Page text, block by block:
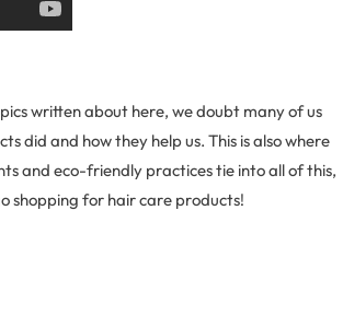
written about here, we doubt many of us
did and how they help us. This is also where
and eco-friendly practices tie into all of this,
shopping for hair care products!